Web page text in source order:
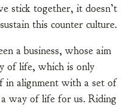
stick together, it doesn’t
this counter culture.
a business, whose aim
of life, which is only
in alignment with a set of
way of life for us. Riding